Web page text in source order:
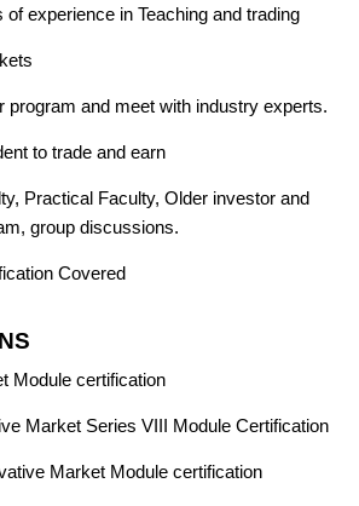
experience in Teaching and trading
program and meet with industry experts.
to trade and earn
Practical Faculty, Older investor and
group discussions.
Covered
Module certification
Market Series VIII Module Certification
Market Module certification